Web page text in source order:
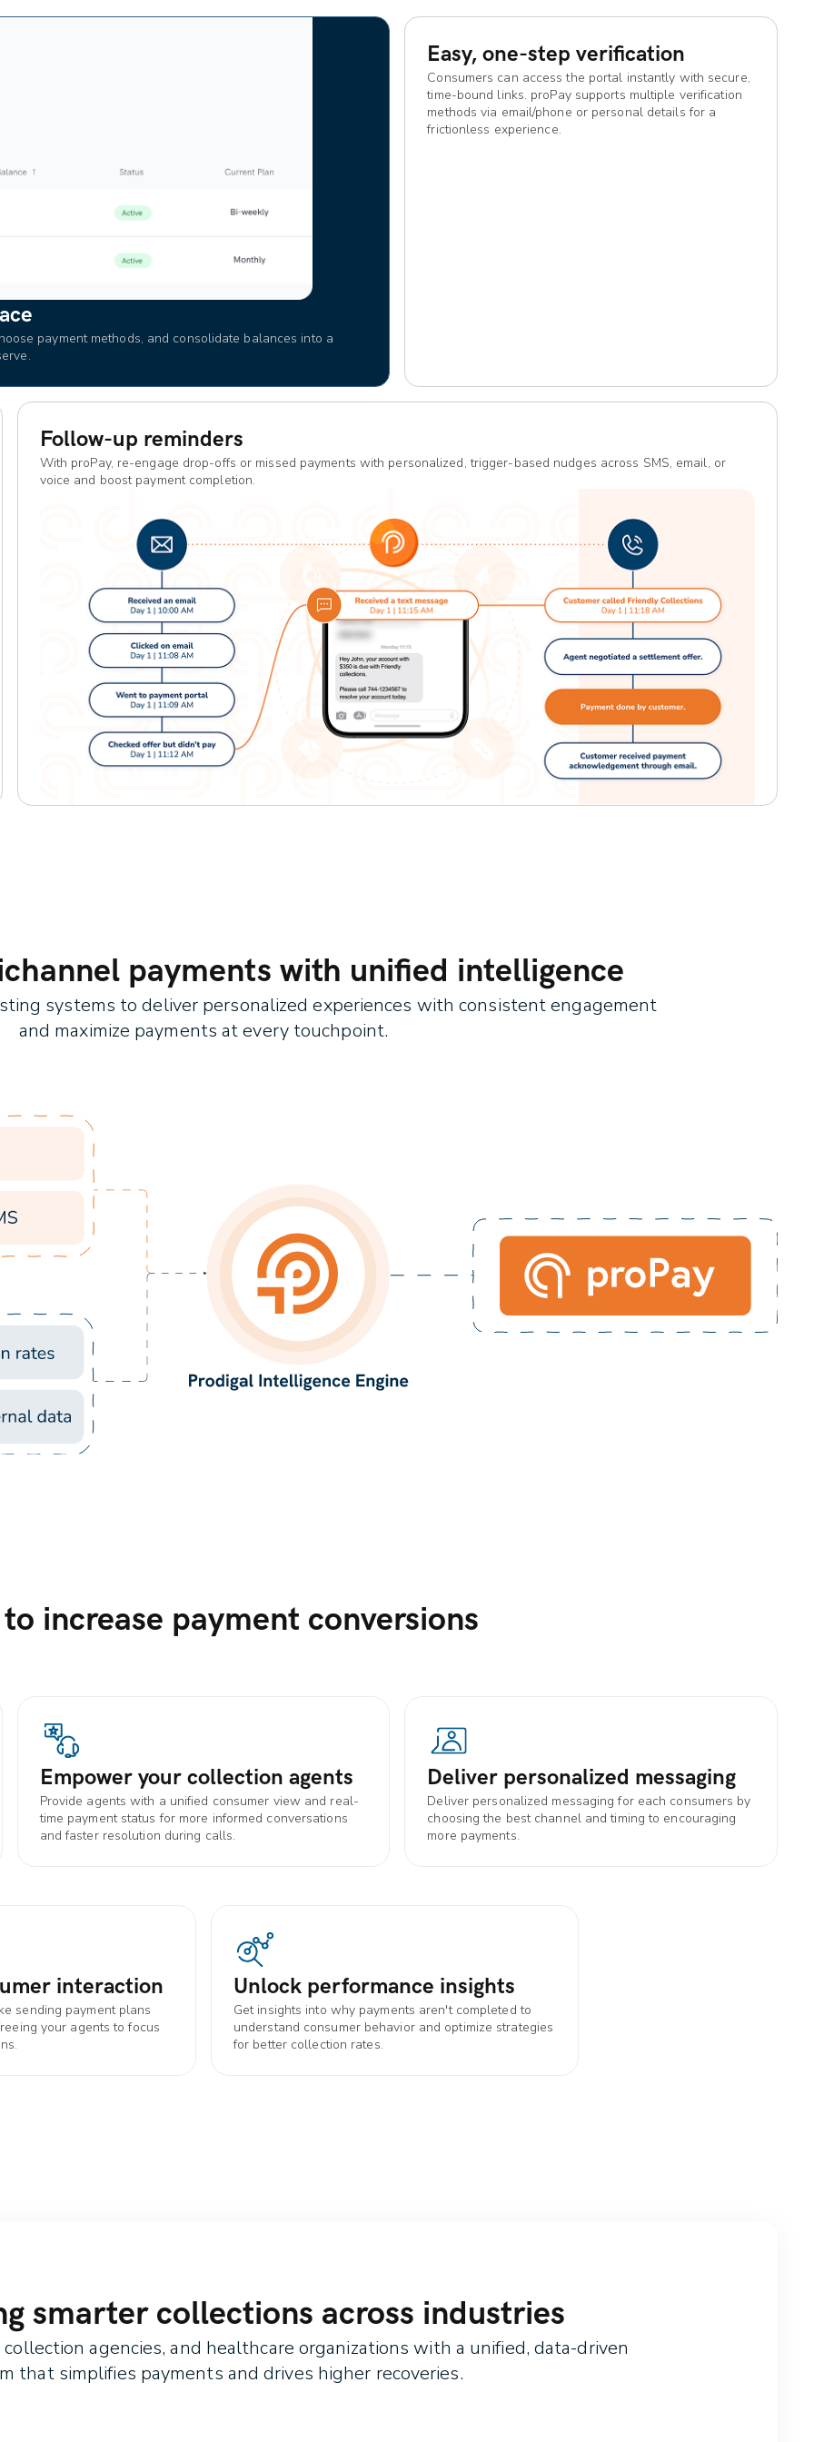
payment methods, and consolidate balances into a
Easy, one-step verification
Consumers can access the portal instantly with secure,
time-bound links. proPay supports multiple verification
methods via email/phone or personal details for a
frictionless experience.
Follow-up reminders
With proPay, re-engage drop-offs or missed payments with personalized, trigger-based nudges across SMS, email, or
voice and boost payment completion.
payments with unified intelligence
systems to deliver personalized experiences with consistent engagement
and maximize payments at every touchpoint.
increase payment conversions
Empower your collection agents
Provide agents with a unified consumer view and real-
time payment status for more informed conversations
and faster resolution during calls.
Deliver personalized messaging
Deliver personalized messaging for each consumers by
choosing the best channel and timing to encouraging
more payments.
interaction
sending payment plans
your agents to focus
Unlock performance insights
Get insights into why payments aren't completed to
understand consumer behavior and optimize strategies
for better collection rates.
smarter collections across industries
agencies, and healthcare organizations with a unified, data-driven
that simplifies payments and drives higher recoveries.